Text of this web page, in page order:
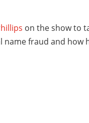
on the show to
name fraud and